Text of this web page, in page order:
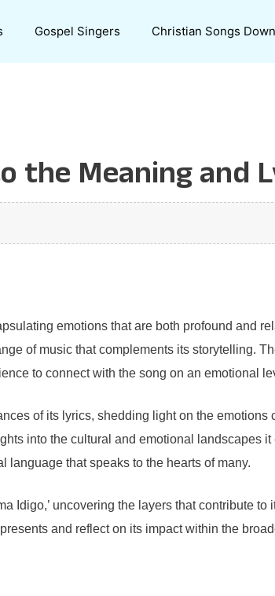
Gospel Singers Christian Songs
the Meaning and
emotions that are both profound and
of music that complements its storytelling.
to connect with the song on an emotional
of its lyrics, shedding light on the
into the cultural and emotional landscapes it
that speaks to the hearts of many.
Idigo,’ uncovering the layers that contribute
and reflect on its impact within the